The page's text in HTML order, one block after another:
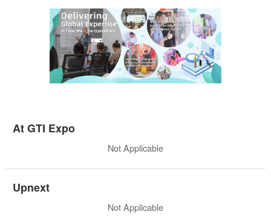
At GTI Expo
Not Applicable
Upnext
Not Applicable